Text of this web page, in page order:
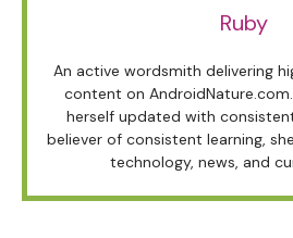
Ruby
An active wordsmith delivering
content on
herself updated with
believer of consistent learning,
technology, news, and